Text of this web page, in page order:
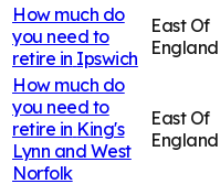
How much do
you need to
retire in Ipswich
East Of
England
How much do
you need to
retire in King's
Lynn and West
Norfolk
East Of
England